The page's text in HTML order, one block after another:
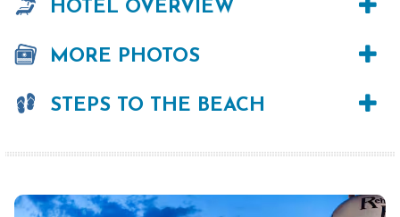
HOTEL OVERVIEW
MORE PHOTOS
STEPS TO THE BEACH